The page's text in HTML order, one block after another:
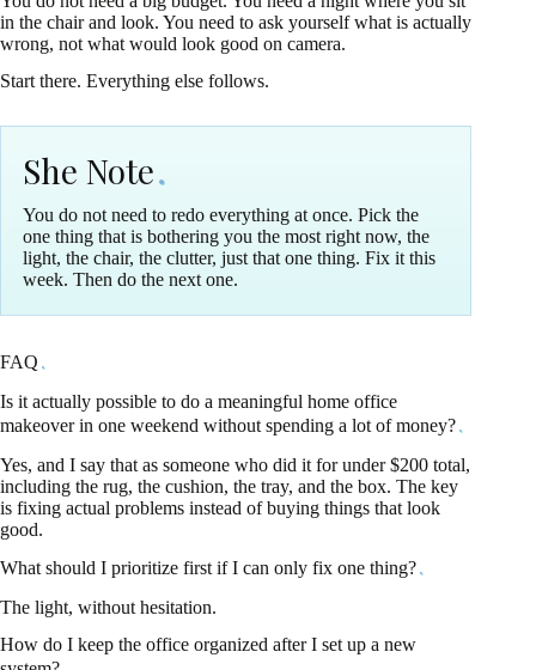
in the chair and look. You need to ask yourself what is actually
wrong, not what would look good on camera.
Start there. Everything else follows.
She Note
You do not need to redo everything at once. Pick the
one thing that is bothering you the most right now, the
light, the chair, the clutter, just that one thing. Fix it this
week. Then do the next one.
FAQ
Is it actually possible to do a meaningful home office
makeover in one weekend without spending a lot of money?
Yes, and I say that as someone who did it for under $200 total,
including the rug, the cushion, the tray, and the box. The key
is fixing actual problems instead of buying things that look
good.
What should I prioritize first if I can only fix one thing?
The light, without hesitation.
How do I keep the office organized after I set up a new